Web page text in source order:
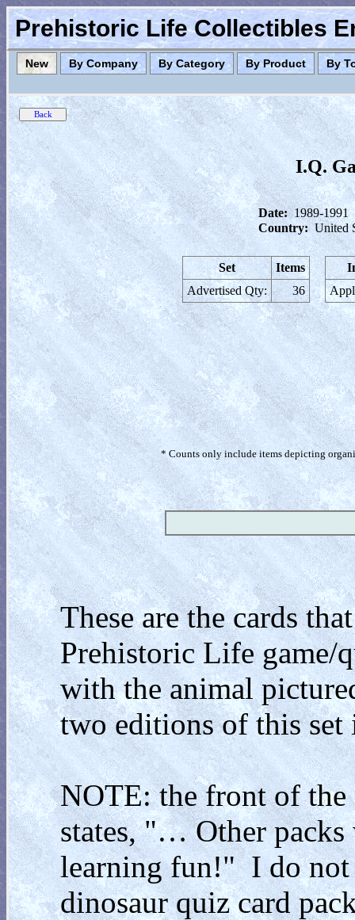
Prehistoric Life Collectibles
New By Company By Category By Product By
I.Q.
Date: 1989-1991
Country: United
Set
Items
Advertised Qty:
36
* Counts only include items depicting
These are the cards
Prehistoric Life game/
with the animal
two editions of this
NOTE: the front of the
states, "… Other
learning fun!" I do not
dinosaur quiz card